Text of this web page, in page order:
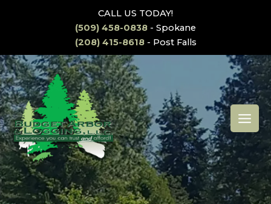
CALL US TODAY!
(509) 458-0838 - Spokane
(208) 415-8618- Post Falls